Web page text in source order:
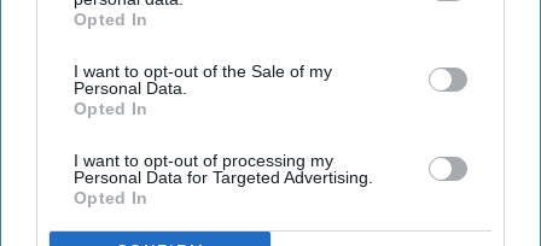
IAB’s list of downstream participants. This information may
Downstream Participantsthat may further disclose it to other
third parties.
Opted In
I want to opt-out of the Sale of my
Personal Data.
Opted In
I want to opt-out of processing my
Personal Data for Targeted Advertising.
Opted In
person inside